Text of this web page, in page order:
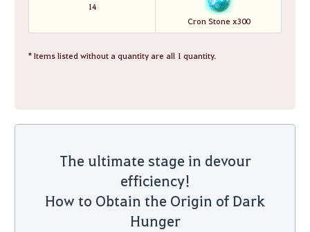
14
Cron Stone x300
* Items listed without a quantity are all 1 quantity.
The ultimate stage in devour
efficiency!
How to Obtain the Origin of Dark
Hunger